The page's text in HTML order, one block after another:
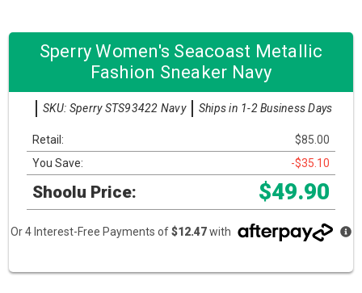
Sperry Women's Seacoast Metallic
Fashion Sneaker Navy
SKU: Sperry STS93422 Navy Ships in 1-2 Business Days
Retail:
$85.00
You Save:
-$35.10
Shoolu Price: $49.90
Or 4 Interest-Free Payments of$12.47with